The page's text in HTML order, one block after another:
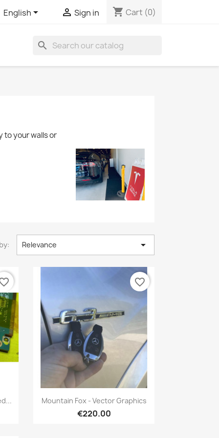
English  Sign in shopping_cart Cart (0)
search
to your walls or
Relevance 
Quick view
Mountain Fox - Vector Graphics
€220.00
favorite_border